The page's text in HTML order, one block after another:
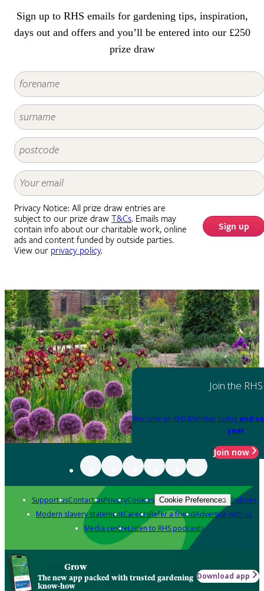
Sign up to RHS emails for gardening tips, inspiration,
days out and offers and you’ll be entered into our £250
prize draw
Privacy Notice: All prize draw entries are
subject to our prize drawT&Cs. Emails may
contain info about our charitable work, online
ads and content funded by outside parties.
View our privacy policy.
Sign up
Join the RHS
Become an RHS Member today and
year
Join now
Support usContact usPrivacyCookies Cookie Preferences Policies
Modern slavery statementCareersRefer a friendAdvertise with us
Media centreListen to RHS podcasts
Grow
The new app packed with trusted gardening
know-how
Download app